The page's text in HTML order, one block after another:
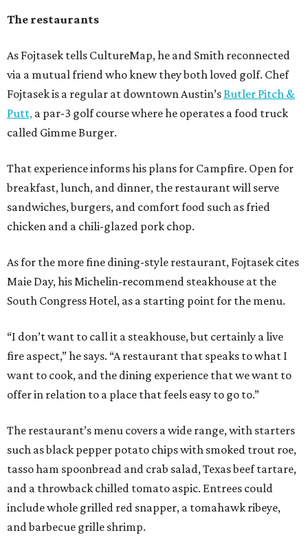
The restaurants
As Fojtasek tells CultureMap, he and Smith reconnected
via a mutual friend who knew they both loved golf. Chef
Fojtasek is a regular at downtown Austin’sButler Pitch &
Putt, a par-3 golf course where he operates a food truck
called Gimme Burger.
That experience informs his plans for Campfire. Open for
breakfast, lunch, and dinner, the restaurant will serve
sandwiches, burgers, and comfort food such as fried
chicken and a chili-glazed pork chop.
As for the more fine dining-style restaurant, Fojtasek cites
Maie Day, his Michelin-recommend steakhouse at the
South Congress Hotel, as a starting point for the menu.
“I don’t want to call it a steakhouse, but certainly a live
fire aspect,” he says. “A restaurant that speaks to what I
want to cook, and the dining experience that we want to
offer in relation to a place that feels easy to go to.”
The restaurant’s menu covers a wide range, with starters
such as black pepper potato chips with smoked trout roe,
tasso ham spoonbread and crab salad, Texas beef tartare,
and a throwback chilled tomato aspic. Entrees could
include whole grilled red snapper, a tomahawk ribeye,
and barbecue grille shrimp.